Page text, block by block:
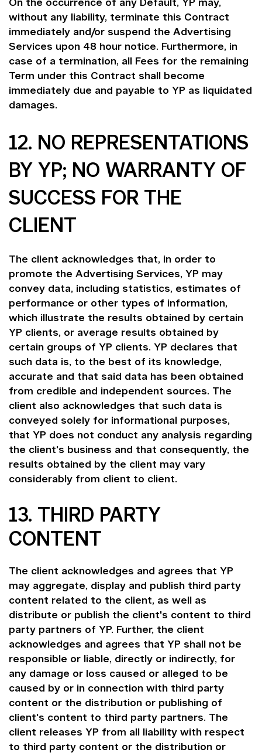
On the occurrence of any Default, YP may,
without any liability, terminate this Contract
immediately and/or suspend the Advertising
Services upon 48 hour notice. Furthermore, in
case of a termination, all Fees for the remaining
Term under this Contract shall become
immediately due and payable to YP as liquidated
damages.
12. NO REPRESENTATIONS
BY YP; NO WARRANTY OF
SUCCESS FOR THE
CLIENT
The client acknowledges that, in order to
promote the Advertising Services, YP may
convey data, including statistics, estimates of
performance or other types of information,
which illustrate the results obtained by certain
YP clients, or average results obtained by
certain groups of YP clients. YP declares that
such data is, to the best of its knowledge,
accurate and that said data has been obtained
from credible and independent sources. The
client also acknowledges that such data is
conveyed solely for informational purposes,
that YP does not conduct any analysis regarding
the client's business and that consequently, the
results obtained by the client may vary
considerably from client to client.
13. THIRD PARTY
CONTENT
The client acknowledges and agrees that YP
may aggregate, display and publish third party
content related to the client, as well as
distribute or publish the client's content to third
party partners of YP. Further, the client
acknowledges and agrees that YP shall not be
responsible or liable, directly or indirectly, for
any damage or loss caused or alleged to be
caused by or in connection with third party
content or the distribution or publishing of
client's content to third party partners. The
client releases YP from all liability with respect
to third party content or the distribution or